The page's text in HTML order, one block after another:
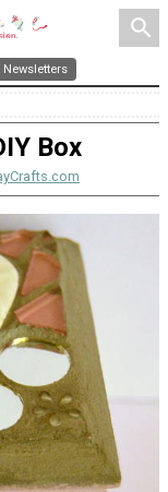
search
Newsletters
Box